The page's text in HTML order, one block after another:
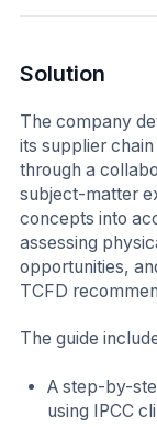
Solution
The company
its supplier
through a
subject-matter
concepts into
assessing
opportunities,
TCFD
The guide
A step-by-
using IPCC